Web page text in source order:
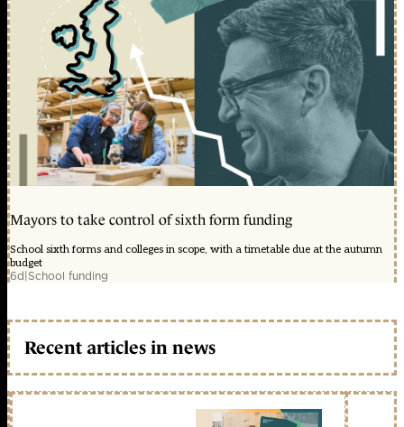
Mayors to take control of sixth form funding
School sixth forms and colleges in scope, with a timetable due at the autumn
budget
6d|School funding
Recent articles in news